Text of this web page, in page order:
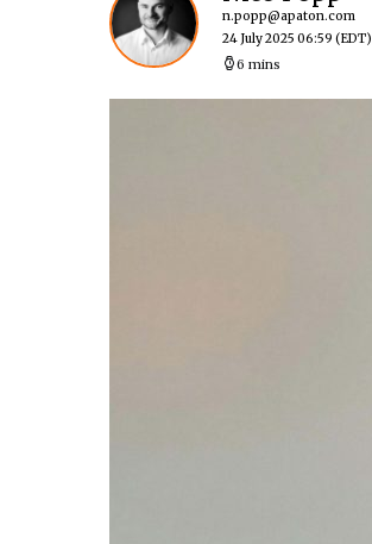
n.popp@apaton.com
24 July 2025 06:59 (EDT)
6 mins